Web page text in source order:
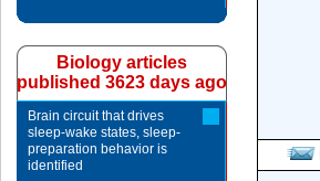
Biology articles
published 3623 days ago
Brain circuit that drives
sleep-wake states, sleep-
preparation behavior is
identified